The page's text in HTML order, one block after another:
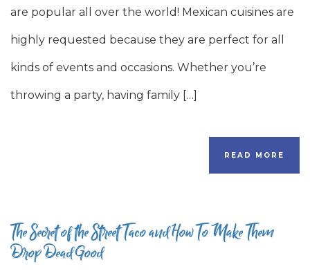
are popular all over the world! Mexican cuisines are
highly requested because they are perfect for all
kinds of events and occasions. Whether you’re
throwing a party, having family […]
READ MORE
The Secret of the Street Taco and How To Make Them
Drop Dead Good